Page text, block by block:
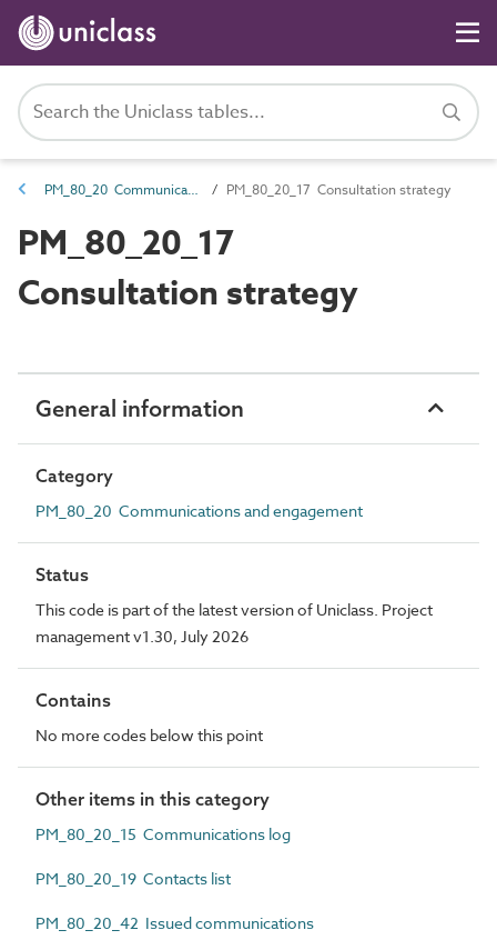
PM_80_20 Communications and engagement PM_80_20_17 Consultation strategy
PM_80_20_17
Consultation strategy
General information
Category
PM_80_20 Communications and engagement
Status
This code is part of the latest version of Uniclass. Project
management v1.30, July 2026
Contains
No more codes below this point
Other items in this category
PM_80_20_15 Communications log
PM_80_20_19 Contacts list
PM_80_20_42 Issued communications